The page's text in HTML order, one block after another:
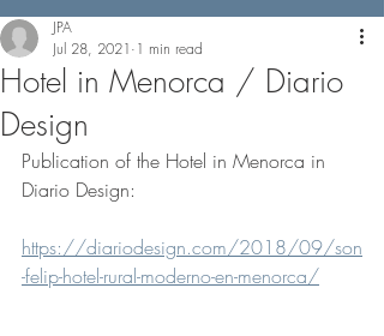
Hotel in Menorca / Diario
Design
JPA
Jul 28, 2021 1 min read
Publication of the Hotel in Menorca in
Diario Design:
https://diariodesign.com/2018/09/son
-felip-hotel-rural-moderno-en-menorca/